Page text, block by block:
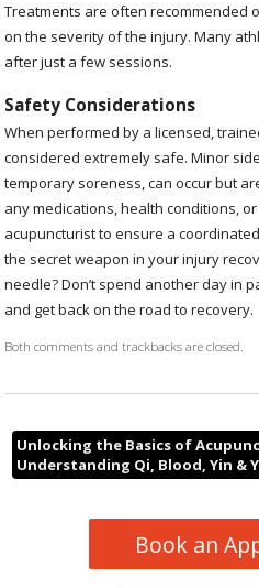
Treatments are often recommended
on the severity of the injury. Many
after just a few sessions.
Safety Considerations
When performed by a licensed,
considered extremely safe. Minor
temporary soreness, can occur but
any medications, health conditions,
acupuncturist to ensure a
the secret weapon in your injury
needle? Don’t spend another day in
and get back on the road to recovery.
Both comments and trackbacks are closed.
Unlocking the Basics of
Understanding Qi, Blood, Yin &
Book an